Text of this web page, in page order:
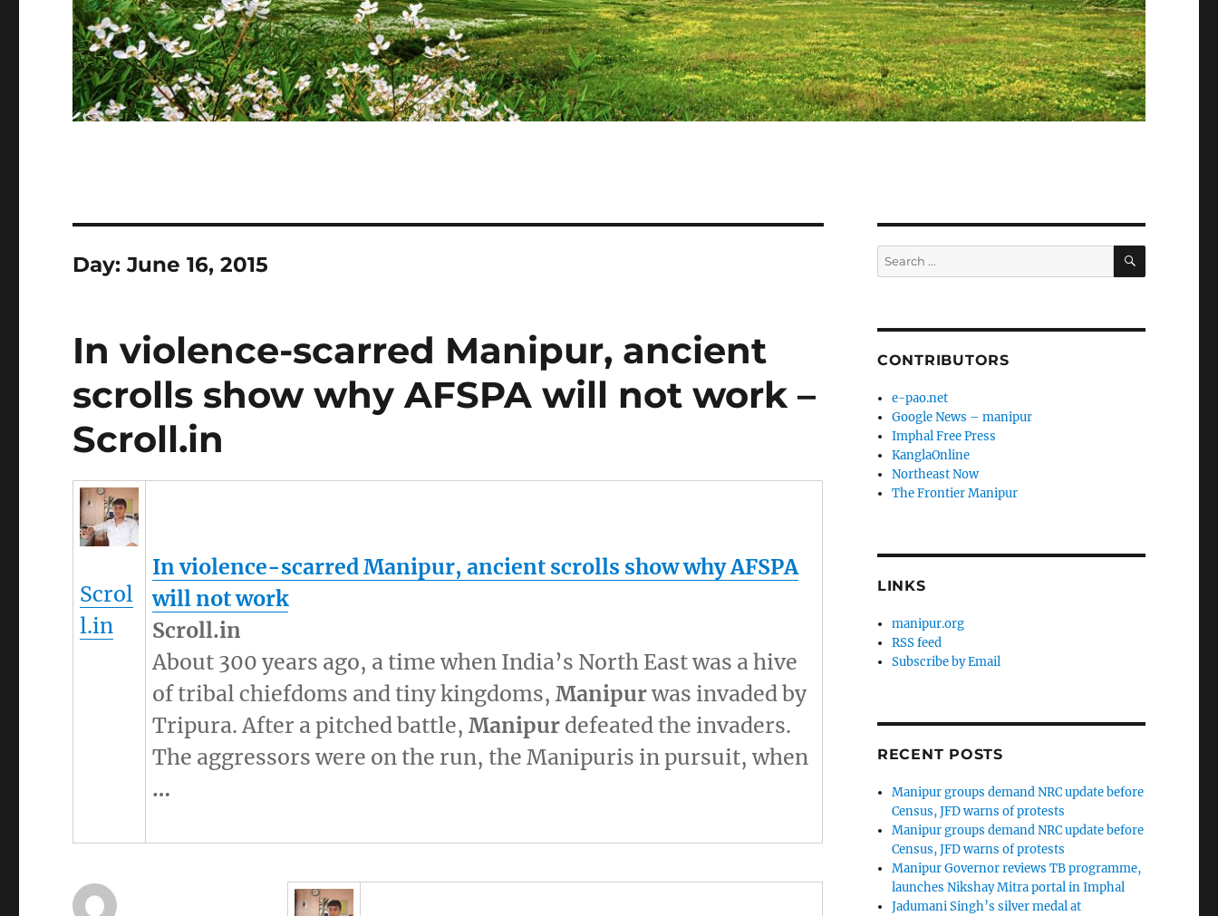
Day:June 16, 2015
In violence-scarred Manipur, ancient
scrolls show why AFSPA will not work –
Scroll.in
Scrol
l.in
In violence-scarredManipur, ancient scrolls show why AFSPA
will not work
Scroll.in
About 300 years ago, a time when India’s North East was a hive
of tribal chiefdoms and tiny kingdoms,Manipurwas invaded by
Tripura. After a pitched battle,Manipur defeated the invaders.
The aggressors were on the run, the Manipuris in pursuit, when
…
Search
for:
SEARCH
CONTRIBUTORS
e-pao.net
Google News – manipur
Imphal Free Press
KanglaOnline
Northeast Now
The Frontier Manipur
LINKS
manipur.org
RSS feed
Subscribe by Email
RECENT POSTS
Manipur groups demand NRC update before
Census, JFD warns of protests
Manipur groups demand NRC update before
Census, JFD warns of protests
Manipur Governor reviews TB programme,
launches Nikshay Mitra portal in Imphal
Jadumani Singh’s silver medal at